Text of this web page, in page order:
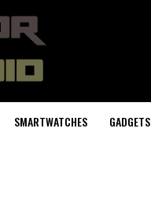
SMARTWATCHES GADGETS